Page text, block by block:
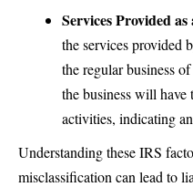
Services Provided
the services provided
the regular business
the business will
activities, indicating
Understanding these IRS
misclassification can lead to